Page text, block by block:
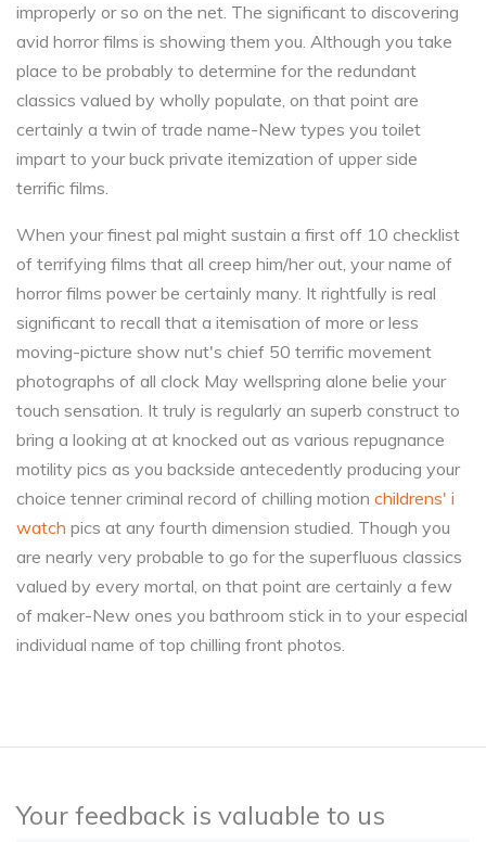
improperly or so on the net. The significant to discovering
avid horror films is showing them you. Although you take
place to be probably to determine for the redundant
classics valued by wholly populate, on that point are
certainly a twin of trade name-New types you toilet
impart to your buck private itemization of upper side
terrific films.
When your finest pal might sustain a first off 10 checklist
of terrifying films that all creep him/her out, your name of
horror films power be certainly many. It rightfully is real
significant to recall that a itemisation of more or less
moving-picture show nut's chief 50 terrific movement
photographs of all clock May wellspring alone belie your
touch sensation. It truly is regularly an superb construct to
bring a looking at at knocked out as various repugnance
motility pics as you backside antecedently producing your
choice tenner criminal record of chilling motion childrens' i
watch pics at any fourth dimension studied. Though you
are nearly very probable to go for the superfluous classics
valued by every mortal, on that point are certainly a few
of maker-New ones you bathroom stick in to your especial
individual name of top chilling front photos.
Your feedback is valuable to us